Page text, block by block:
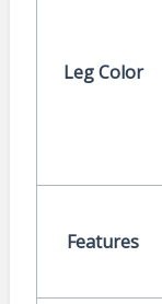
Leg Color
Features